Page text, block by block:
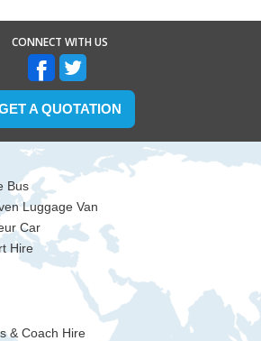
CONNECT WITH US
A QUOTATION
Bus
Luggage Van
Car
Hire
& Coach Hire